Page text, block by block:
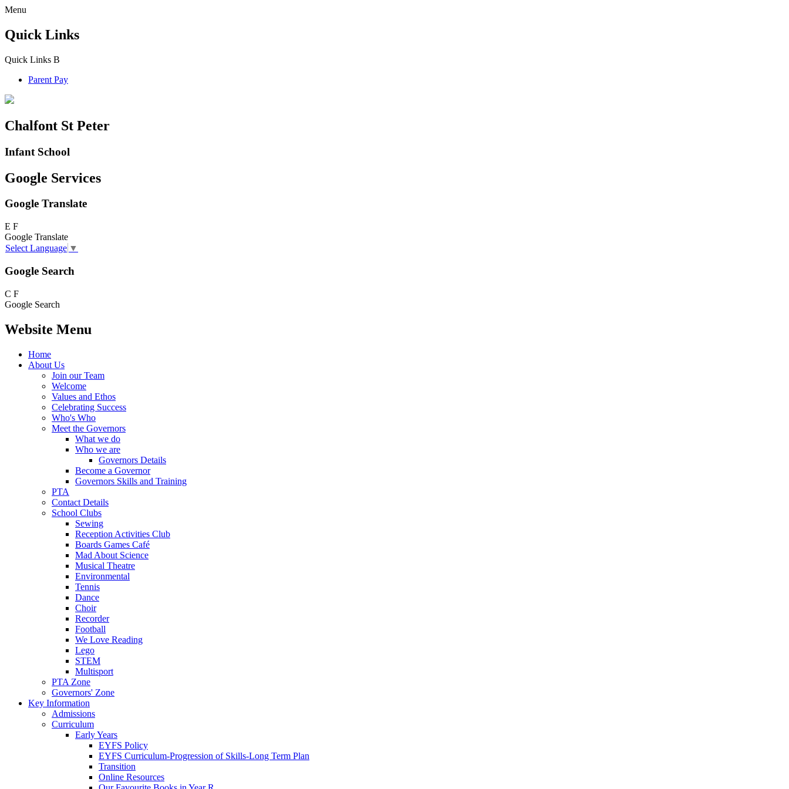
Menu
Quick Links
Quick Links B
Parent Pay
Chalfont St Peter
Infant School
Google Services
Google Translate
E F
Google Translate
Select Language ▼
Google Search
C F
Google Search
Website Menu
Home
About Us
Join our Team
Welcome
Values and Ethos
Celebrating Success
Who's Who
Meet the Governors
What we do
Who we are
Governors Details
Become a Governor
Governors Skills and Training
PTA
Contact Details
School Clubs
Sewing
Reception Activities Club
Boards Games Café
Mad About Science
Musical Theatre
Environmental
Tennis
Dance
Choir
Recorder
Football
We Love Reading
Lego
STEM
Multisport
PTA Zone
Governors' Zone
Key Information
Admissions
Curriculum
Early Years
EYFS Policy
EYFS Curriculum-Progression of Skills-Long Term Plan
Transition
Online Resources